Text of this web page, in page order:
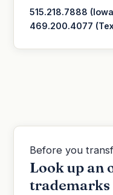
515.218.7888
469.200.4077
Before you
Look up an
trademarks